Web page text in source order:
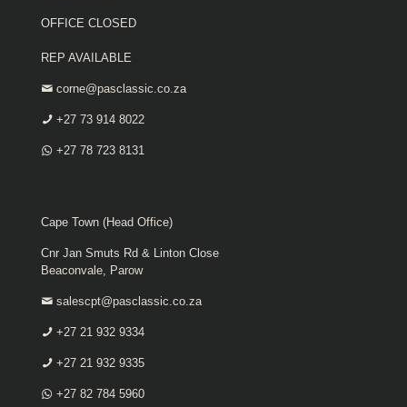
OFFICE CLOSED
REP AVAILABLE
corne@pasclassic.co.za
+27 73 914 8022
+27 78 723 8131
Cape Town (Head Office)
Cnr Jan Smuts Rd & Linton Close
Beaconvale, Parow
salescpt@pasclassic.co.za
+27 21 932 9334
+27 21 932 9335
+27 82 784 5960